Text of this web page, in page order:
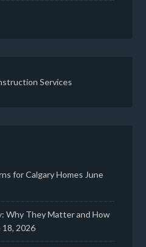
Services
for Calgary Homes June
Why They Matter and How
18, 2026